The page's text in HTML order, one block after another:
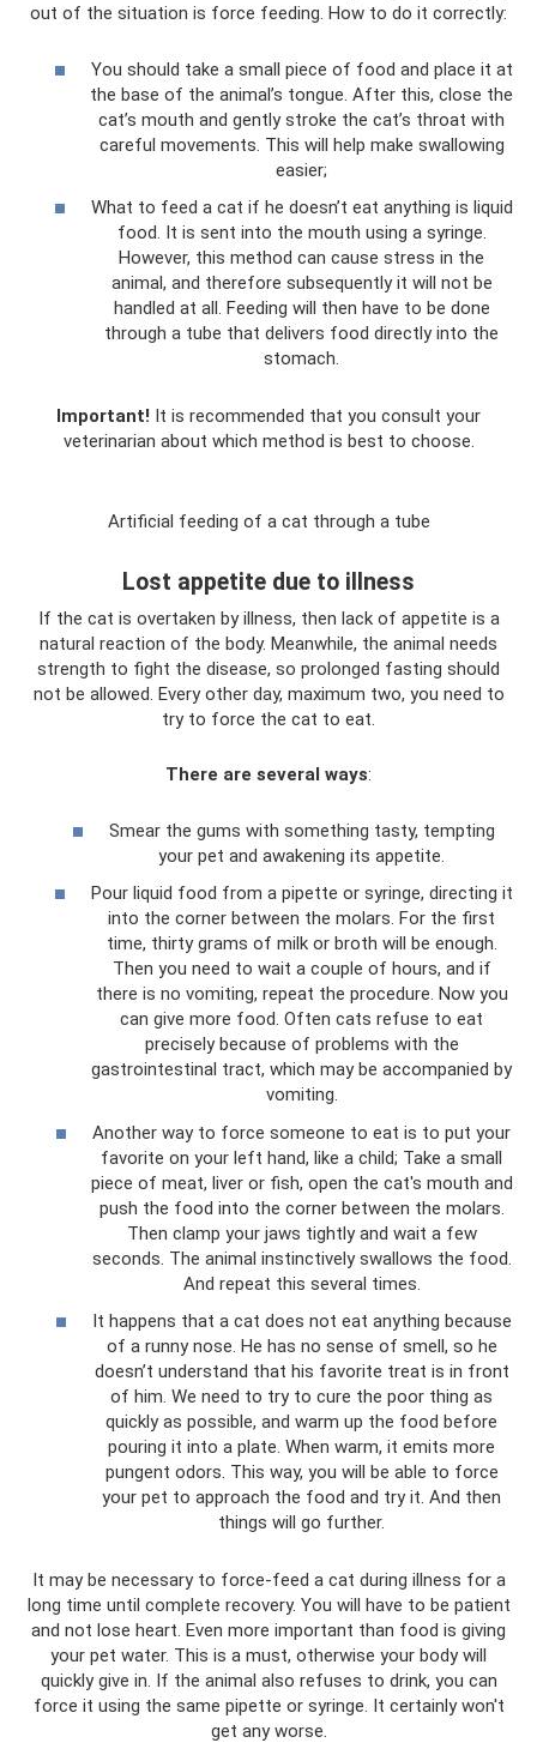
out of the situation is force feeding. How to do it correctly:
You should take a small piece of food and place it at
the base of the animal’s tongue. After this, close the
cat’s mouth and gently stroke the cat’s throat with
careful movements. This will help make swallowing
easier;
What to feed a cat if he doesn’t eat anything is liquid
food. It is sent into the mouth using a syringe.
However, this method can cause stress in the
animal, and therefore subsequently it will not be
handled at all. Feeding will then have to be done
through a tube that delivers food directly into the
stomach.
Important! It is recommended that you consult your
veterinarian about which method is best to choose.
Artificial feeding of a cat through a tube
Lost appetite due to illness
If the cat is overtaken by illness, then lack of appetite is a
natural reaction of the body. Meanwhile, the animal needs
strength to fight the disease, so prolonged fasting should
not be allowed. Every other day, maximum two, you need to
try to force the cat to eat.
There are several ways:
Smear the gums with something tasty, tempting
your pet and awakening its appetite.
Pour liquid food from a pipette or syringe, directing it
into the corner between the molars. For the first
time, thirty grams of milk or broth will be enough.
Then you need to wait a couple of hours, and if
there is no vomiting, repeat the procedure. Now you
can give more food. Often cats refuse to eat
precisely because of problems with the
gastrointestinal tract, which may be accompanied by
vomiting.
Another way to force someone to eat is to put your
favorite on your left hand, like a child; Take a small
piece of meat, liver or fish, open the cat's mouth and
push the food into the corner between the molars.
Then clamp your jaws tightly and wait a few
seconds. The animal instinctively swallows the food.
And repeat this several times.
It happens that a cat does not eat anything because
of a runny nose. He has no sense of smell, so he
doesn’t understand that his favorite treat is in front
of him. We need to try to cure the poor thing as
quickly as possible, and warm up the food before
pouring it into a plate. When warm, it emits more
pungent odors. This way, you will be able to force
your pet to approach the food and try it. And then
things will go further.
It may be necessary to force-feed a cat during illness for a
long time until complete recovery. You will have to be patient
and not lose heart. Even more important than food is giving
your pet water. This is a must, otherwise your body will
quickly give in. If the animal also refuses to drink, you can
force it using the same pipette or syringe. It certainly won't
get any worse.